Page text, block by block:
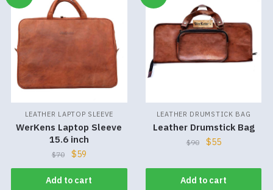
LEATHER LAPTOP SLEEVE
WerKens Laptop Sleeve
15.6 inch
$70 $59
Add to cart
LEATHER DRUMSTICK BAG
Leather Drumstick Bag
$90 $55
Add to cart